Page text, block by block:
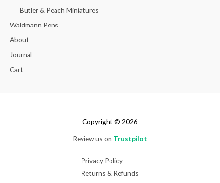
Butler & Peach Miniatures
Waldmann Pens
About
Journal
Cart
Copyright © 2026
Review us on Trustpilot
Privacy Policy
Returns & Refunds